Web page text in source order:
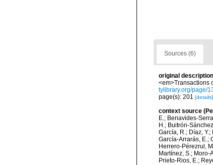
Sources (6)
original description
<em>Transactions
tylibrary.org/page/
page(s): 201 [details]
context source
E.; Benavides-
H.; Buitrón-
García, R.; Díaz,
García-Arrarás, E.;
Herrero-Pérezrul,
Martínez, S.; Moro-
Prieto-Rios, E.;